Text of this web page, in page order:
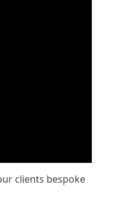
clients bespoke